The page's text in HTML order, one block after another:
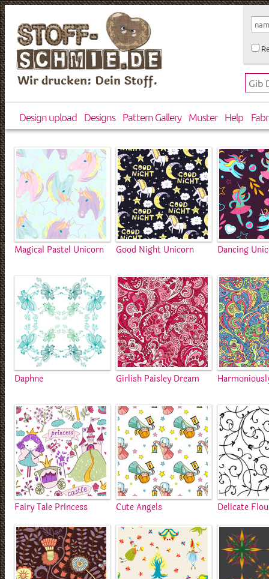
Wir drucken: Dein Stoff.
Design upload Designs Pattern Gallery Muster Help
Magical Pastel Unicorn Good Night Unicorn Dancing
Daphne Girlish Paisley Dream
Fairy Tale Princess Cute Angels Delicate